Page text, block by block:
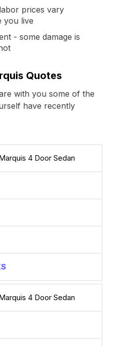
prices vary
you live
- some damage is
Quotes
with you some of the
have recently
4 Door Sedan
4 Door Sedan